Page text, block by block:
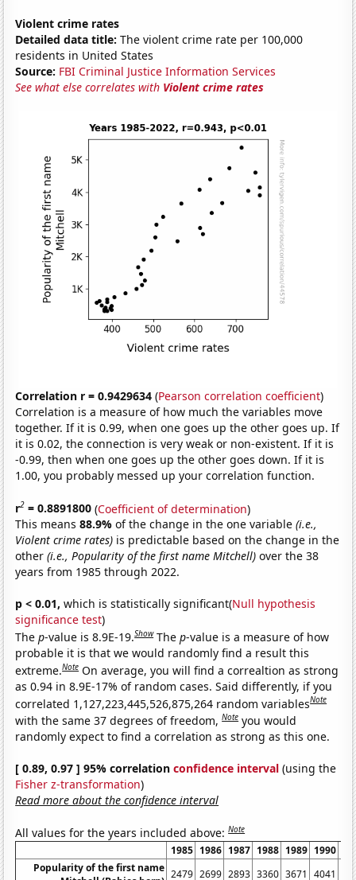
Violent crime rates
Detailed data title: The violent crime rate per 100,000
residents in United States
Source: FBI Criminal Justice Information Services
See what else correlates with Violent crime rates
Correlation r = 0.9429634 (Pearson correlation coefficient)
Correlation is a measure of how much the variables move
together. If it is 0.99, when one goes up the other goes up. If
it is 0.02, the connection is very weak or non-existent. If it is
-0.99, then when one goes up the other goes down. If it is
1.00, you probably messed up your correlation function.
r2 = 0.8891800 (Coefficient of determination)
This means88.9%of the change in the one variable(i.e.,
Violent crime rates) is predictable based on the change in the
other(i.e., Popularity of the first name Mitchell) over the 38
years from 1985 through 2022.
p < 0.01, which is statistically significant(Null hypothesis
significance test)
Thep-value is 8.9E-19.Show Thep-value is a measure of how
probable it is that we would randomly find a result this
extreme.Note On average, you will find a correaltion as strong
as 0.94 in 8.9E-17% of random cases. Said differently, if you
correlated 1,127,223,445,526,875,264 random variablesNote
with the same 37 degrees of freedom,Note you would
randomly expect to find a correlation as strong as this one.
[ 0.89, 0.97 ] 95% correlationconfidence interval (using the
Fisher z-transformation)
Read more about the confidence interval
All values for the years included above:Note
1985 1986 1987 1988 1989 1990
Popularity of the first name 2479 2699 2893 3360 3671 4041